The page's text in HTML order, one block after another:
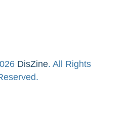
DisZine. All Rights